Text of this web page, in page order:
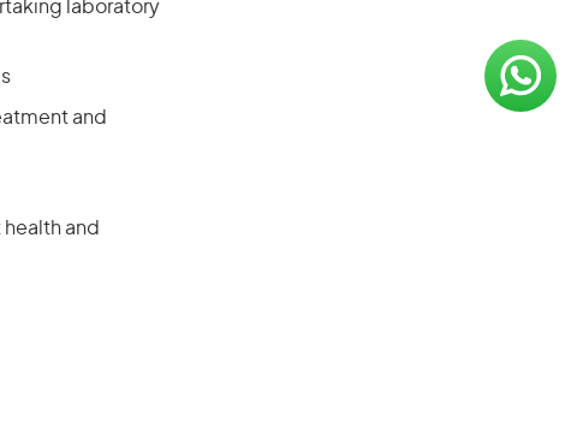
laboratory
and
and